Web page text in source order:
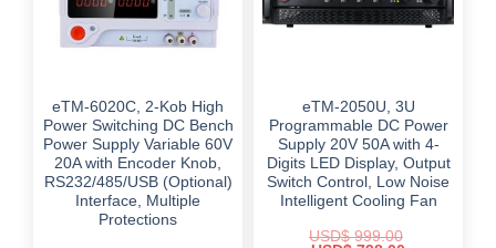
eTM-6020C, 2-Kob High
Power Switching DC Bench
Power Supply Variable 60V
20A with Encoder Knob,
RS232/485/USB (Optional)
Interface, Multiple
Protections
eTM-2050U, 3U
Programmable DC Power
Supply 20V 50A with 4-
Digits LED Display, Output
Switch Control, Low Noise
Intelligent Cooling Fan
USD$999.00